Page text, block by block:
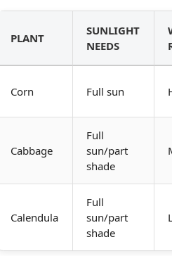
PLANT
SUNLIGHT
NEEDS
Corn Full sun
Cabbage
Full
sun/part
shade
Calendula
Full
sun/part
shade